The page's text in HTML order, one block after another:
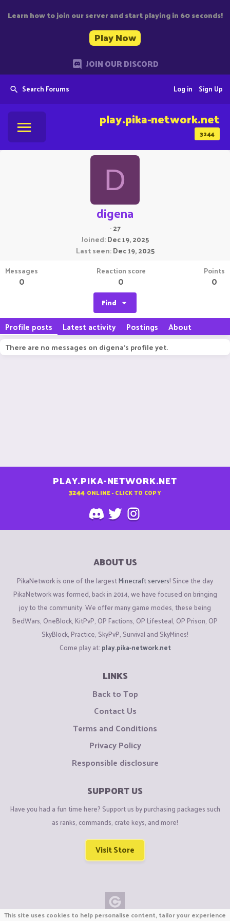
Learn how to join our server and start playing in 60 seconds!
Play Now
JOIN OUR DISCORD
Search Forums Sign Up
Log in
3244
play.pika-network.net
D
digena
·27
Joined Dec 19, 2025
Last seen Dec 19, 2025
Messages
0
Reaction score
0
Points
0
Find
Profile posts Latest activity Postings About
There are no messages on digena's profile yet.
PLAY.PIKA-NETWORK.NET
3244 ONLINE - CLICK TO COPY
ABOUT US
PikaNetwork is one of the largestMinecraft servers! Since the day
PikaNetwork was formed, back in 2014, we have focused on bringing
joy to the community. We offer many game modes, these being
BedWars, OneBlock, KitPvP, OP Factions, OP Lifesteal, OP Prison, OP
SkyBlock, Practice, SkyPvP, Survival and SkyMines!
Come play at: play.pika-network.net
LINKS
Back to Top
Contact Us
Terms and Conditions
Privacy Policy
Responsible disclosure
SUPPORT US
Have you had a fun time here? Support us by purchasing packages such
as ranks, commands, crate keys, and more!
Visit Store
This site uses cookies to help personalise content, tailor your experience